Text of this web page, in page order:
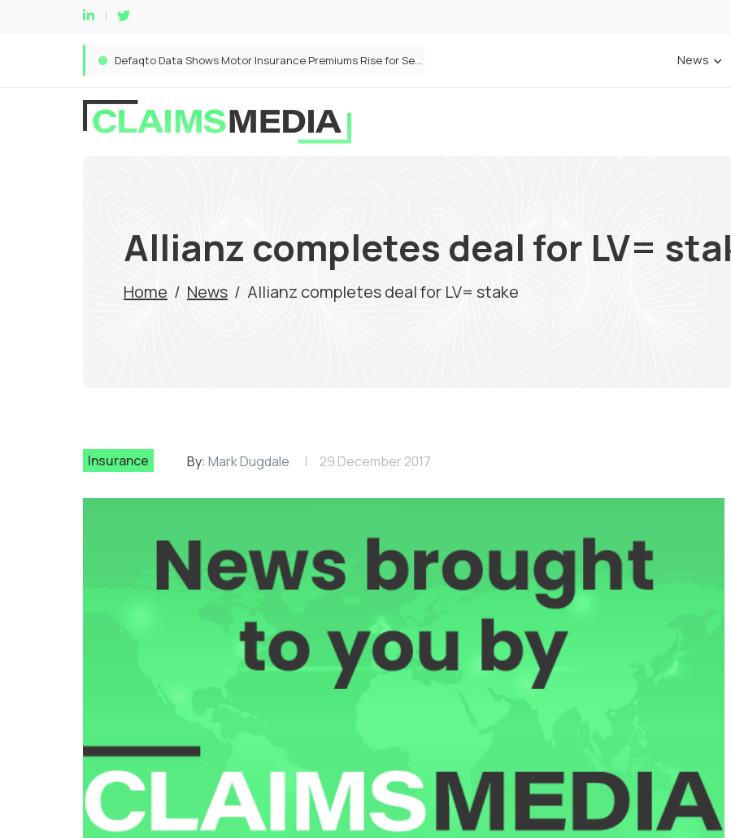
Defaqto Data Shows Motor Insurance Premiums Rise for Second Consecutive Quarter as Market Hardens News
Allianz completes deal for LV=
Home / News / Allianz completes deal for LV= stake
Insurance By: Mark Dugdale 29 December 2017